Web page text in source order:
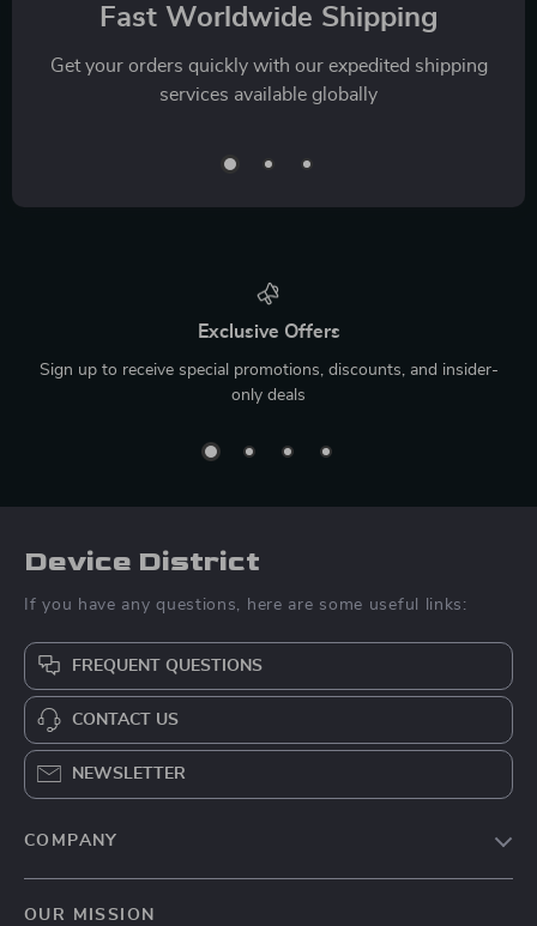
Fast Worldwide Shipping
Get your orders quickly with our expedited shipping
services available globally
Exclusive Offers
Sign up to receive special promotions, discounts, and insider-
only deals
Device District
If you have any questions, here are some useful links:
FREQUENT QUESTIONS
CONTACT US
NEWSLETTER
COMPANY
OUR MISSION